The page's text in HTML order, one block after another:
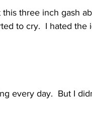
three inch gash
to cry.  I hated the
every day.  But I